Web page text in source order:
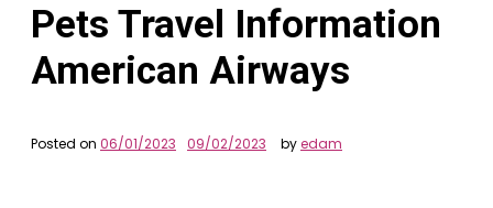
Pets Travel Information
American Airways
Posted on 06/01/2023 09/02/2023 byedam